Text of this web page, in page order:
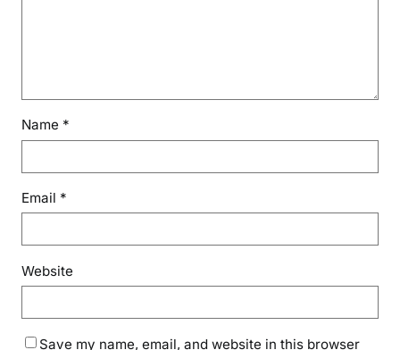
Name *
Email *
Website
Save my name, email, and website in this browser